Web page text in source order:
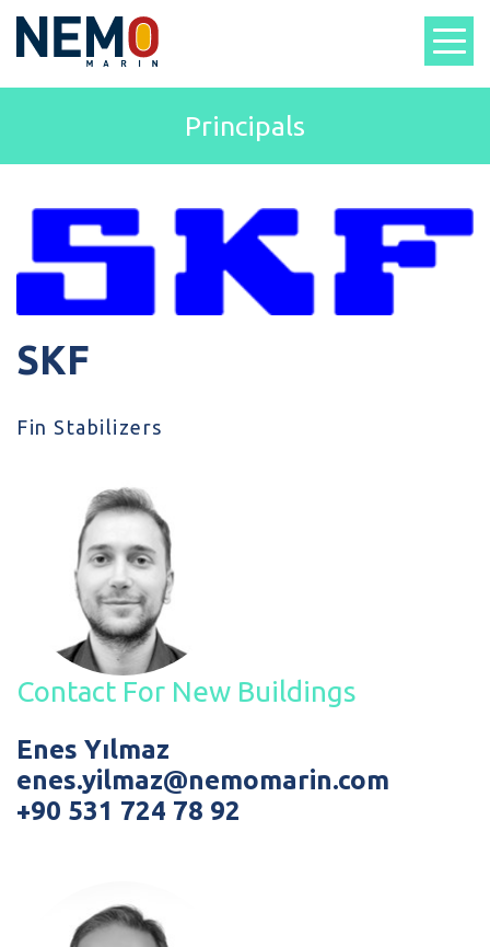
Principals
SKF
Fin Stabilizers
Contact For New Buildings
Enes Yılmaz
enes.yilmaz@nemomarin.com
+90 531 724 78 92